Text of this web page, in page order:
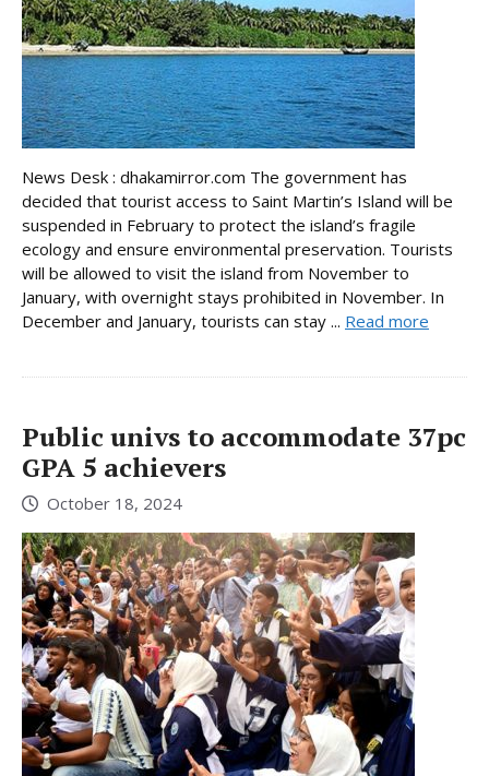
News Desk : dhakamirror.com The government has
decided that tourist access to Saint Martin’s Island will be
suspended in February to protect the island’s fragile
ecology and ensure environmental preservation. Tourists
will be allowed to visit the island from November to
January, with overnight stays prohibited in November. In
December and January, tourists can stay ... Read more
Public univs to accommodate 37pc
GPA 5 achievers
October 18, 2024